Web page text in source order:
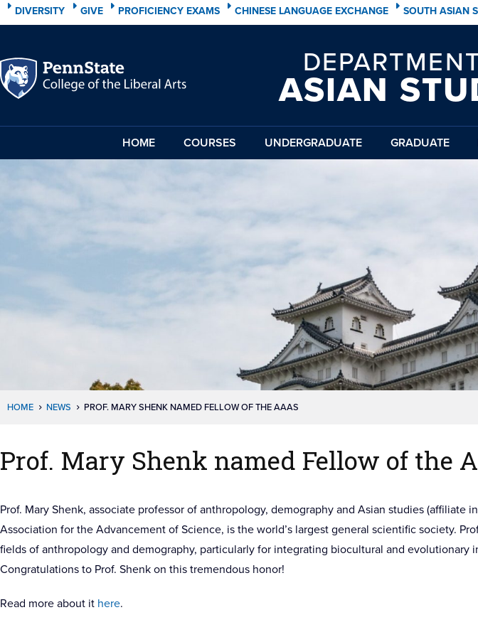
DIVERSITY GIVE PROFICIENCY EXAMS CHINESE LANGUAGE EXCHANGE SOUTH ASIAN
ASIAN
HOME COURSES UNDERGRADUATE GRADUATE
HOME NEWS PROF. MARY SHENK NAMED FELLOW OF THE AAAS
Prof. Mary Shenk named Fellow of the
Prof. Mary Shenk, associate professor of anthropology, demography and Asian studies (affiliate
Association for the Advancement of Science, is the world’s largest general scientific society.
fields of anthropology and demography, particularly for integrating biocultural and
Congratulations to Prof. Shenk on this tremendous honor!
Read more about it here.